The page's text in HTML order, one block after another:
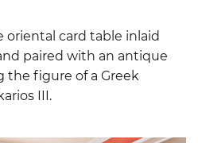
oriental card table inlaid
paired with an antique
the figure of a Greek
III.